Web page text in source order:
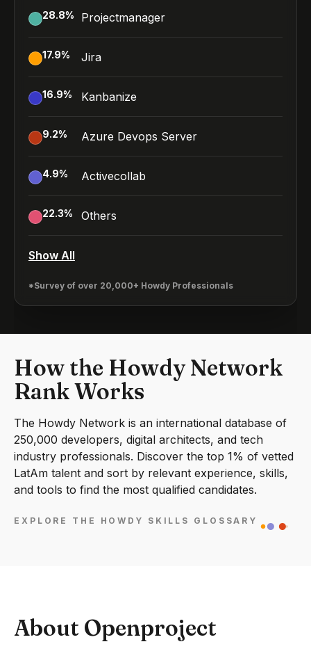
28.8% Projectmanager
17.9% Jira
16.9% Kanbanize
9.2% Azure Devops Server
4.9% Activecollab
22.3% Others
Show All
*Survey of over 20,000+ Howdy Professionals
How the Howdy Network
Rank Works
The Howdy Network is an international database of
250,000 developers, digital architects, and tech
industry professionals. Discover the top 1% of vetted
LatAm talent and sort by relevant experience, skills,
and tools to find the most qualified candidates.
EXPLORE THE HOWDY SKILLS GLOSSARY
About Openproject